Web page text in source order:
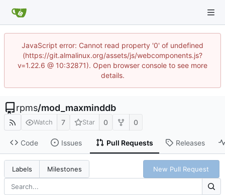
JavaScript error: Cannot read property '0' of undefined
(https://git.almalinux.org/assets/js/webcomponents.js?
v=1.22.6 @ 10:32871). Open browser console to see more
details.
rpms/mod_maxminddb
Watch 7 Star 0 0
Code Issues Pull Requests Releases
Labels Milestones New Pull Request